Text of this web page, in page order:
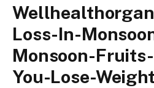
Loss-In-
Monsoon-
You-Lose-Weight